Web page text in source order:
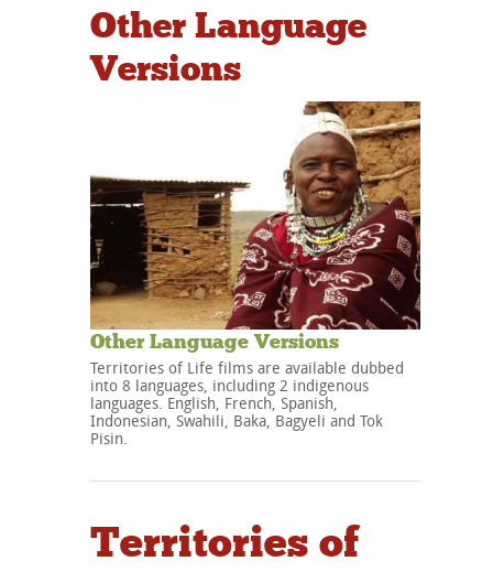
Other Language
Versions
Other Language Versions
Territories of Life films are available dubbed
into 8 languages, including 2 indigenous
languages. English, French, Spanish,
Indonesian, Swahili, Baka, Bagyeli and Tok
Pisin.
Territories of